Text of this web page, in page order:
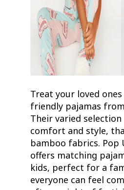
Treat your loved
friendly pajamas from
Their varied
comfort and style,
bamboo fabrics. Pop
offers matching
kids, perfect for a
everyone can feel